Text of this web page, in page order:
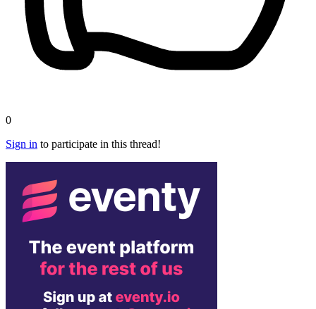
0
Sign in to participate in this thread!